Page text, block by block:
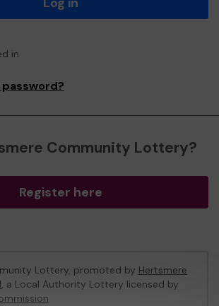
in
Community Lottery?
Register here
Lottery, promoted by Hertsmere
, a Local Authority Lottery licensed by